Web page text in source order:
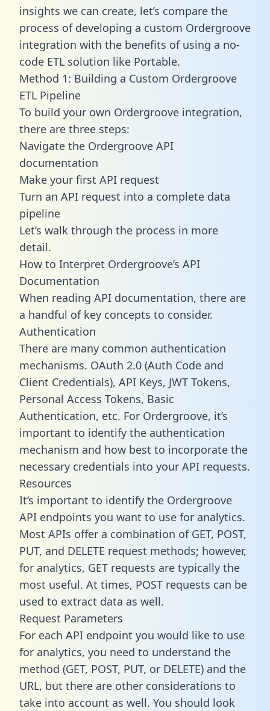
insights we can create, let’s compare the
process of developing a custom Ordergroove
integration with the benefits of using a no-
code ETL solution like Portable.
Method 1: Building a Custom Ordergroove
ETL Pipeline
To build your own Ordergroove integration,
there are three steps:
Navigate the Ordergroove API
documentation
Make your first API request
Turn an API request into a complete data
pipeline
Let’s walk through the process in more
detail.
How to Interpret Ordergroove’s API
Documentation
When reading API documentation, there are
a handful of key concepts to consider.
Authentication
There are many common authentication
mechanisms. OAuth 2.0 (Auth Code and
Client Credentials), API Keys, JWT Tokens,
Personal Access Tokens, Basic
Authentication, etc. For Ordergroove, it’s
important to identify the authentication
mechanism and how best to incorporate the
necessary credentials into your API requests.
Resources
It’s important to identify the Ordergroove
API endpoints you want to use for analytics.
Most APIs offer a combination of GET, POST,
PUT, and DELETE request methods; however,
for analytics, GET requests are typically the
most useful. At times, POST requests can be
used to extract data as well.
Request Parameters
For each API endpoint you would like to use
for analytics, you need to understand the
method (GET, POST, PUT, or DELETE) and the
URL, but there are other considerations to
take into account as well. You should look